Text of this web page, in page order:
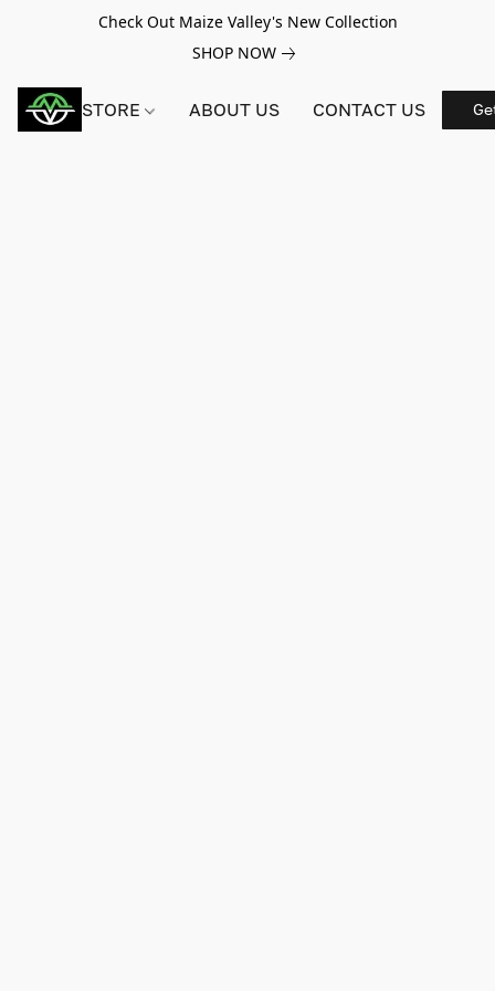
Check Out Maize Valley's New Collection
SHOP NOW
STORE ABOUT US CONTACT US